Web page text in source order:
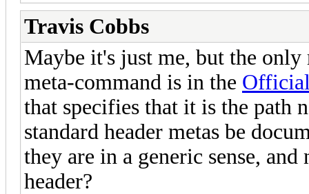
Travis Cobbs
Maybe it's just me, but the
meta-command is in the
that specifies that it is the path
standard header metas be
they are in a generic sense,
header?